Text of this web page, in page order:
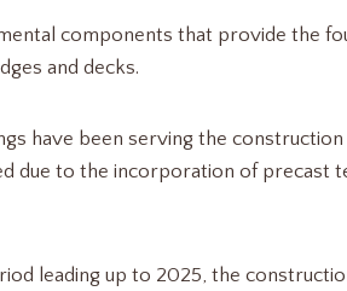
components that provide the
and decks.
have been serving the
due to the incorporation of precast
leading up to 2025, the